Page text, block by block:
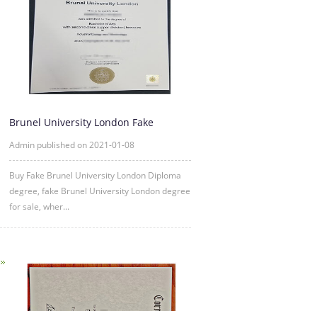
Brunel University London Fake
Admin published on 2021-01-08
Buy Fake Brunel University London Diploma
degree, fake Brunel University London degree
for sale, wher...